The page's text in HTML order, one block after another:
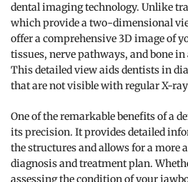
dental imaging technology. Unlike
which provide a two-dimensional
offer a comprehensive 3D image of
tissues, nerve pathways, and bone in
This detailed view aids dentists in
that are not visible with regular X-
One of the remarkable benefits of a
its precision. It provides detailed
the structures and allows for a more
diagnosis and treatment plan.
assessing the condition of your